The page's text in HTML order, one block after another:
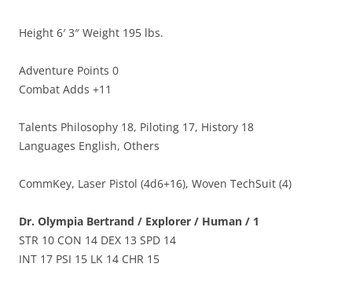
Height 6′ 3″ Weight 195 lbs.
Adventure Points 0
Combat Adds +11
Talents Philosophy 18, Piloting 17, History 18
Languages English, Others
CommKey, Laser Pistol (4d6+16), Woven TechSuit (4)
Dr. Olympia Bertrand / Explorer / Human / 1
STR 10 CON 14 DEX 13 SPD 14
INT 17 PSI 15 LK 14 CHR 15